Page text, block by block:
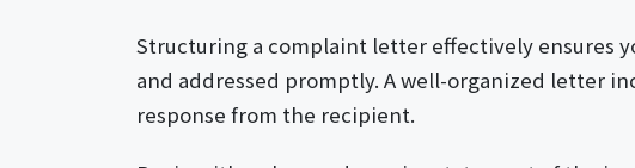
Structuring a complaint letter effectively ensures
and addressed promptly. A well-organized letter
response from the recipient.